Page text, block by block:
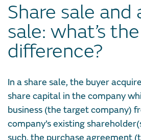
Share sale and
sale: what’s the
difference?
In a share sale, the buyer
share capital in the company
business (the target company)
company’s existing
such, the purchase agreement